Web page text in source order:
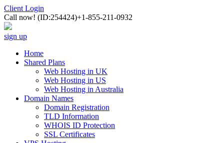
Client Login
Call now! (ID:254424)+1-855-211-0932
sign up
Home
Shared Plans
Web Hosting in UK
Web Hosting in US
Web Hosting in Australia
Domain Names
Domain Registration
TLD Information
WHOIS ID Protection
SSL Certificates